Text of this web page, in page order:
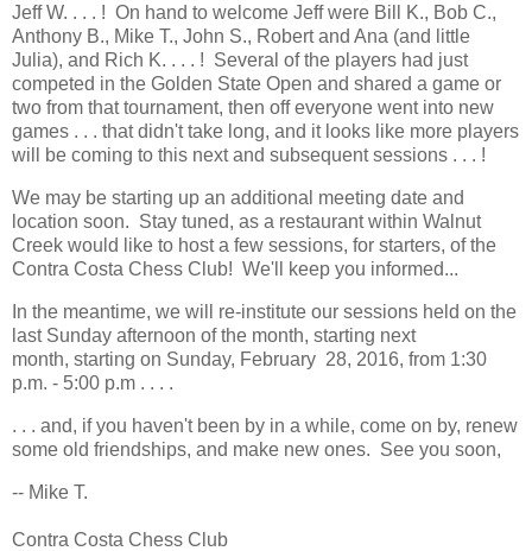
Jeff W. . . . ! On hand to welcome Jeff were Bill K., Bob C.,
Anthony B., Mike T., John S., Robert and Ana (and little
Julia), and Rich K. . . . ! Several of the players had just
competed in the Golden State Open and shared a game or
two from that tournament, then off everyone went into new
games . . . that didn't take long, and it looks like more players
will be coming to this next and subsequent sessions . . . !
We may be starting up an additional meeting date and
location soon. Stay tuned, as a restaurant within Walnut
Creek would like to host a few sessions, for starters, of the
Contra Costa Chess Club! We'll keep you informed...
In the meantime, we will re-institute our sessions held on the
last Sunday afternoon of the month, starting next
month, starting on Sunday, February 28, 2016, from 1:30
p.m. - 5:00 p.m . . . .
. . . and, if you haven't been by in a while, come on by, renew
some old friendships, and make new ones. See you soon,
-- Mike T.
Contra Costa Chess Club